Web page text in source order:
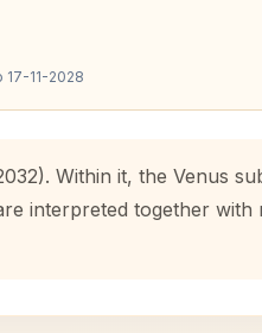
17-11-2028
Within it, the Venus
interpreted together